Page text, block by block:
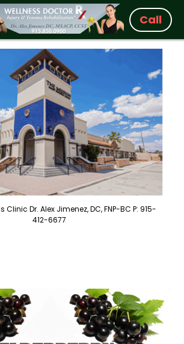
Call
Clinic Dr. Alex Jimenez, DC, FNP-BC P: 915-
412-6677